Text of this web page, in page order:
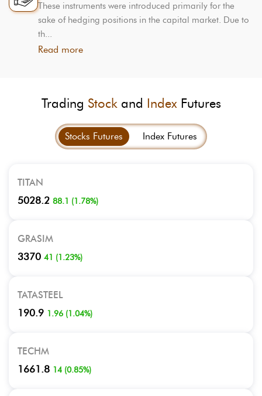
These instruments were introduced primarily for the
sake of hedging positions in the capital market. Due to
th...
Read more
Trading Stockand IndexFutures
Stocks Futures Index Futures
TITAN
5028.2 88.1 (1.78%)
GRASIM
3370 41 (1.23%)
TATASTEEL
190.9 1.96 (1.04%)
TECHM
1661.8 14 (0.85%)